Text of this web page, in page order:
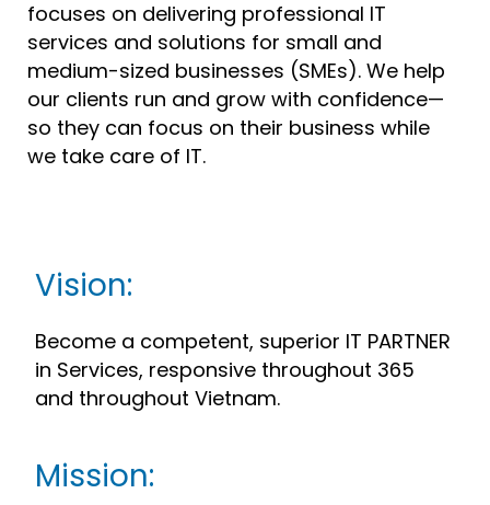
focuses on delivering professional IT
services and solutions for small and
medium-sized businesses (SMEs). We help
our clients run and grow with confidence—
so they can focus on their business while
we take care of IT.
Vision:
Become a competent, superior IT PARTNER
in Services, responsive throughout 365
and throughout Vietnam.
Mission: